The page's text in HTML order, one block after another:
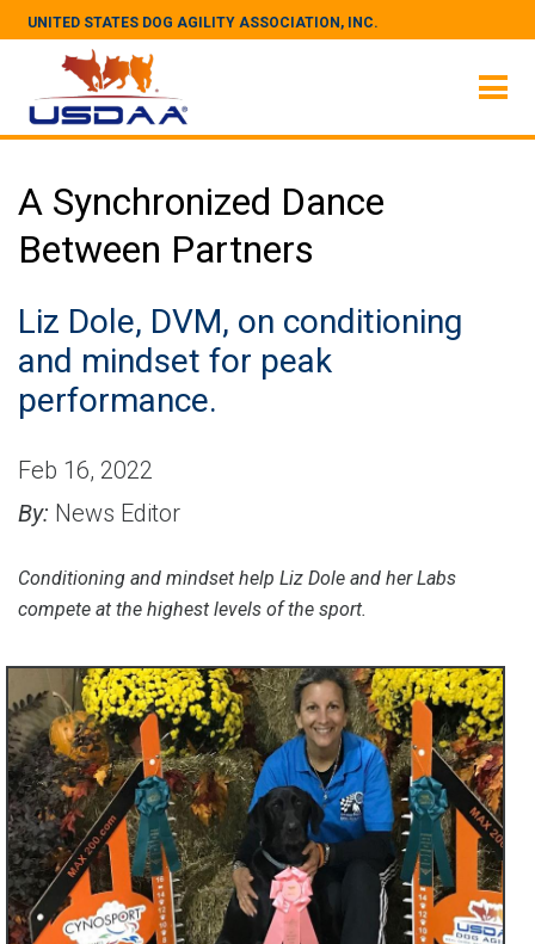
UNITED STATES DOG AGILITY ASSOCIATION, INC.
A Synchronized Dance
Between Partners
Liz Dole, DVM, on conditioning
and mindset for peak
performance.
Feb 16, 2022
By: News Editor
Conditioning and mindset help Liz Dole and her Labs
compete at the highest levels of the sport.